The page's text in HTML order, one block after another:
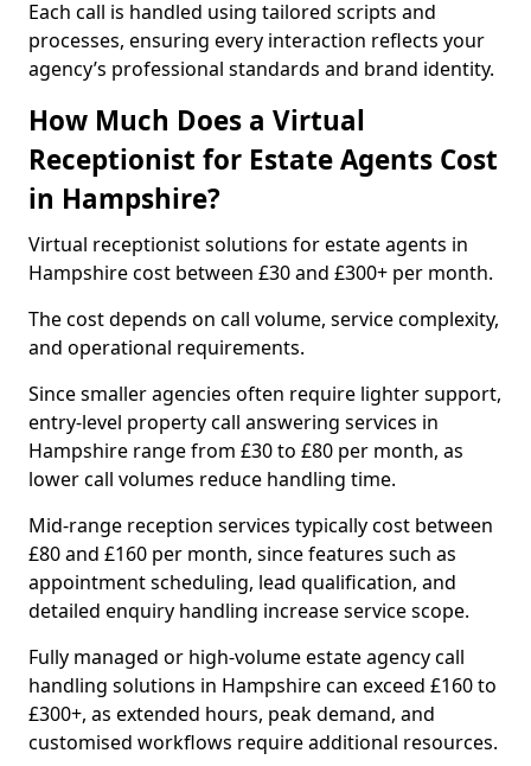
Each call is handled using tailored scripts and
processes, ensuring every interaction reflects your
agency’s professional standards and brand identity.
How Much Does a Virtual
Receptionist for Estate Agents Cost
in Hampshire?
Virtual receptionist solutions for estate agents in
Hampshire cost between £30 and £300+ per month.
The cost depends on call volume, service complexity,
and operational requirements.
Since smaller agencies often require lighter support,
entry-level property call answering services in
Hampshire range from £30 to £80 per month, as
lower call volumes reduce handling time.
Mid-range reception services typically cost between
£80 and £160 per month, since features such as
appointment scheduling, lead qualification, and
detailed enquiry handling increase service scope.
Fully managed or high-volume estate agency call
handling solutions in Hampshire can exceed £160 to
£300+, as extended hours, peak demand, and
customised workflows require additional resources.